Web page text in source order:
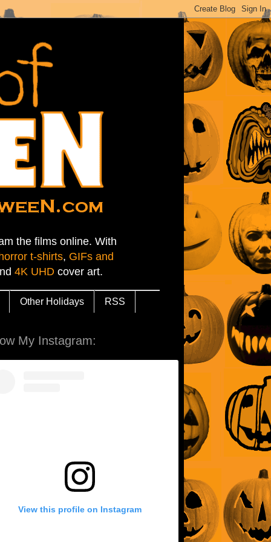
the films online. With
horror t-shirts, GIFs and
4K UHD cover art.
Other Holidays RSS
My Instagram:
View this profile on Instagram